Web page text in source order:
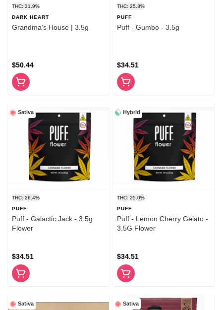
THC: 31.9%
DARK HEART
Grandma's House | 3.5g
$50.44
THC: 25.3%
PUFF
Puff - Gumbo - 3.5g
$34.51
Sativa
THC: 26.4%
PUFF
Puff - Galactic Jack - 3.5g
Flower
$34.51
Hybrid
THC: 25.0%
PUFF
Puff - Lemon Cherry Gelato -
3.5G Flower
$34.51
Sativa Sativa